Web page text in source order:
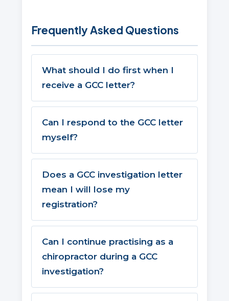
Frequently Asked Questions
What should I do first when I
receive a GCC letter?
Can I respond to the GCC letter
myself?
Does a GCC investigation letter
mean I will lose my
registration?
Can I continue practising as a
chiropractor during a GCC
investigation?